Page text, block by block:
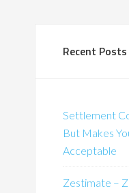
Recent Posts
Settlement
But Makes
Acceptable
Zestimate –